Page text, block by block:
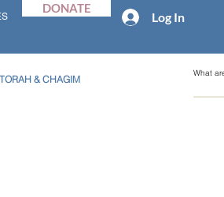
DONATE
Log In
TORAH & CHAGIM